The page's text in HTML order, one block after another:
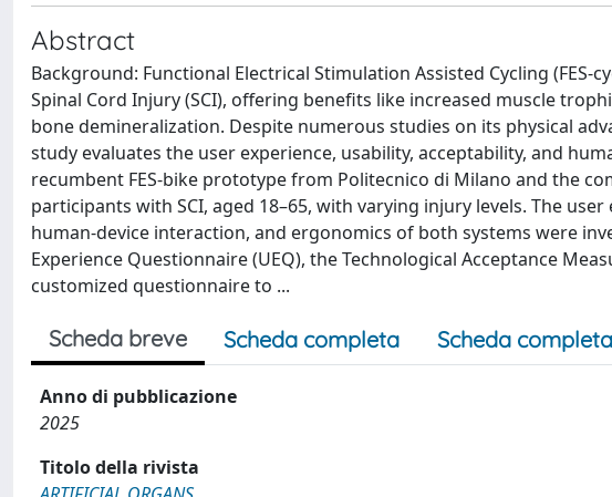
Abstract
Background: Functional Electrical Stimulation Assisted Cycling
Spinal Cord Injury (SCI), offering benefits like increased muscle
bone demineralization. Despite numerous studies on its physical
study evaluates the user experience, usability, acceptability, and
recumbent FES-bike prototype from Politecnico di Milano and the
participants with SCI, aged 18–65, with varying injury levels. The
human-device interaction, and ergonomics of both systems were
Experience Questionnaire (UEQ), the Technological Acceptance
customized questionnaire to ...
Scheda breve Scheda completa Scheda
Anno di pubblicazione
2025
Titolo della rivista